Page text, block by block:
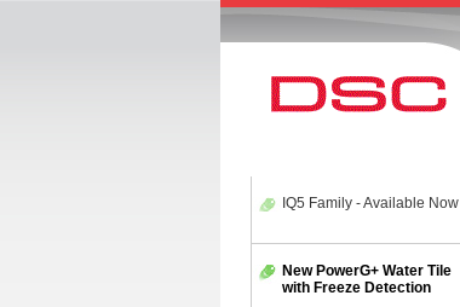
IQ5 Family - Available Now
New PowerG+ Water Tile
with Freeze Detection